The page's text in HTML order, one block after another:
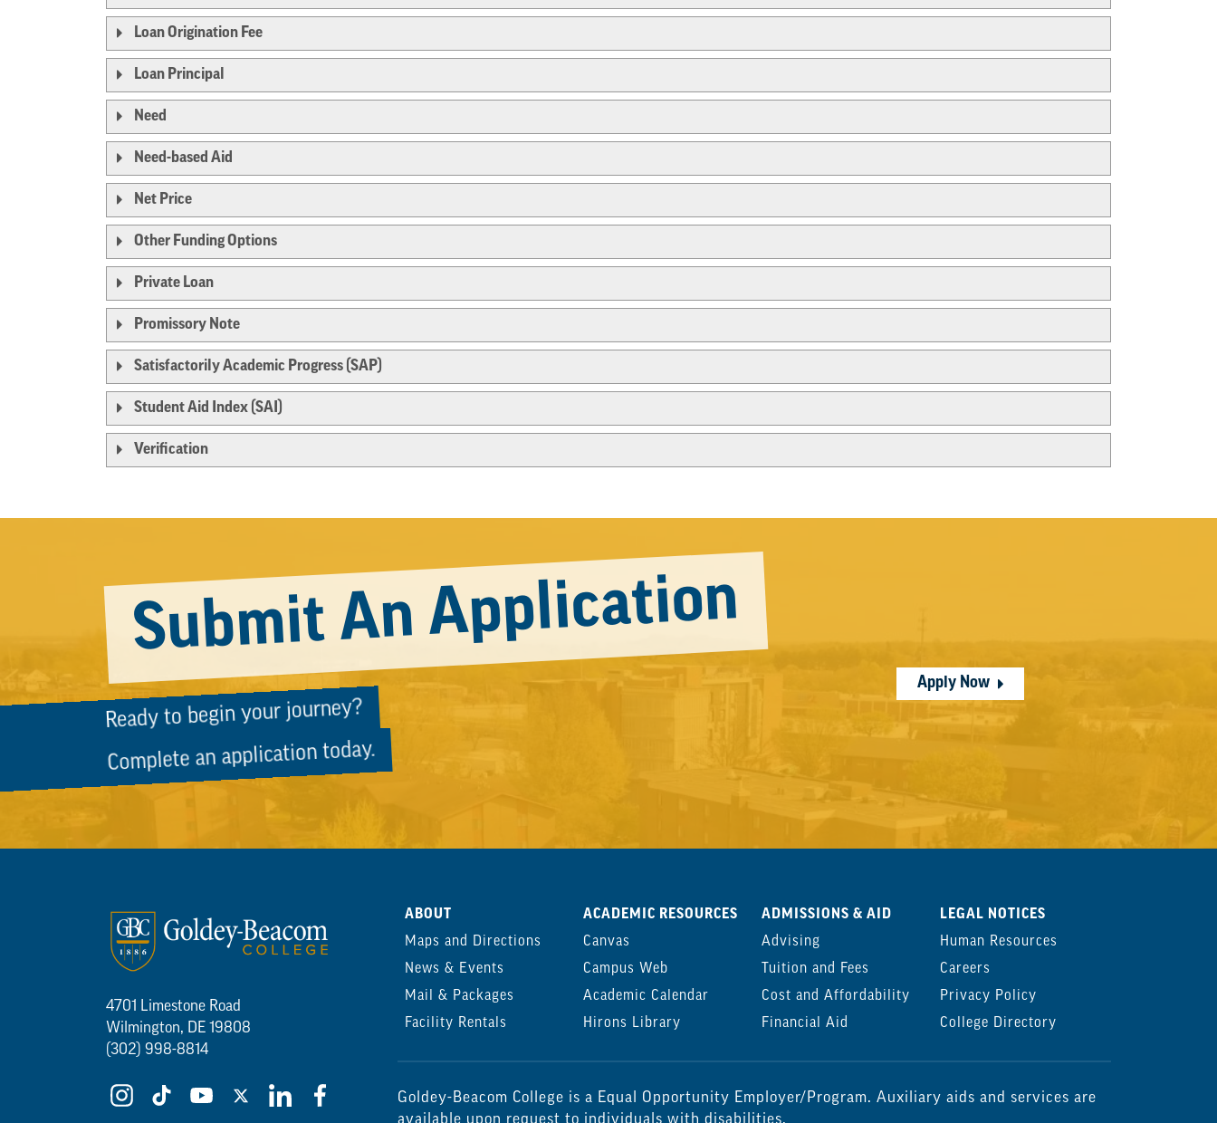
Loan Origination Fee
Loan Principal
Need
Need-based Aid
Net Price
Other Funding Options
Private Loan
Promissory Note
Satisfactorily Academic Progress (SAP)
Student Aid Index (SAI)
Verification
Submit An Application
Ready to begin your journey?
Complete an application today.
Apply Now
4701 Limestone Road
Wilmington, DE 19808
(302) 998-8814
ABOUT
Maps and Directions
News & Events
Mail & Packages
Facility Rentals
ACADEMIC RESOURCES
Canvas
Campus Web
Academic Calendar
Hirons Library
ADMISSIONS & AID
Advising
Tuition and Fees
Cost and Affordability
Financial Aid
LEGAL NOTICES
Human Resources
Careers
Privacy Policy
College Directory
Goldey-Beacom College is a Equal Opportunity Employer/Program. Auxiliary aids and services are
available upon request to individuals with disabilities.